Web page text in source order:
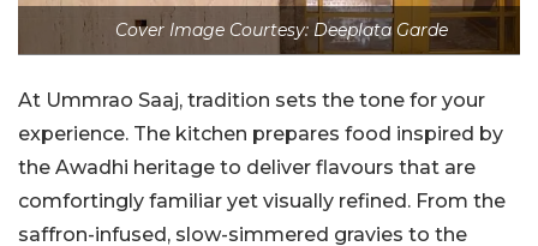
Cover Image Courtesy: Deeplata Garde
At Ummrao Saaj, tradition sets the tone for your
experience. The kitchen prepares food inspired by
the Awadhi heritage to deliver flavours that are
comfortingly familiar yet visually refined. From the
saffron-infused, slow-simmered gravies to the